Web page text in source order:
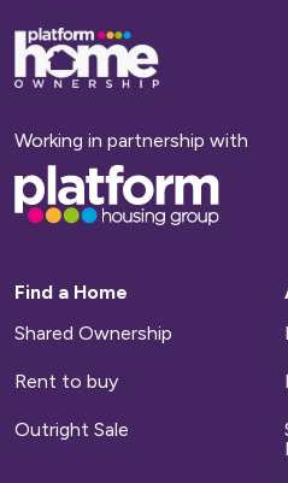
Base,
go
to
homepage
Working in partnership with
Base,
go
to
homepage
Find a Home
Shared Ownership
Rent to buy
Outright Sale